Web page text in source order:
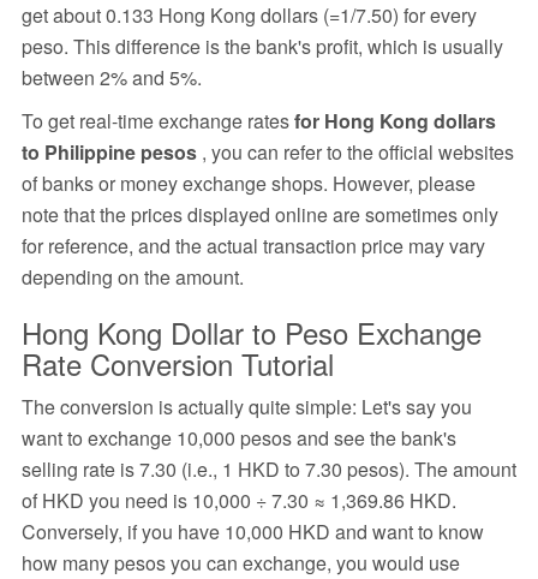
get about 0.133 Hong Kong dollars (=1/7.50) for every
peso. This difference is the bank's profit, which is usually
between 2% and 5%.
To get real-time exchange ratesfor Hong Kong dollars
to Philippine pesos, you can refer to the official websites
of banks or money exchange shops. However, please
note that the prices displayed online are sometimes only
for reference, and the actual transaction price may vary
depending on the amount.
Hong Kong Dollar to Peso Exchange
Rate Conversion Tutorial
The conversion is actually quite simple: Let's say you
want to exchange 10,000 pesos and see the bank's
selling rate is 7.30 (i.e., 1 HKD to 7.30 pesos). The amount
of HKD you need is 10,000 ÷ 7.30 ≈ 1,369.86 HKD.
Conversely, if you have 10,000 HKD and want to know
how many pesos you can exchange, you would use